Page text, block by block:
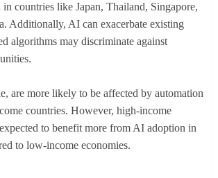
countries like Japan, Thailand, Singapore,
Additionally, AI can exacerbate existing
algorithms may discriminate against
are more likely to be affected by automation
countries. However, high-income
to benefit more from AI adoption in
to low-income economies.